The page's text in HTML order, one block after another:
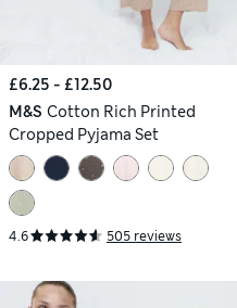
£6.25 - £12.50
M&S Cotton Rich Printed
Cropped Pyjama Set
4.6 505 reviews